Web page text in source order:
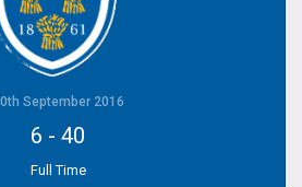
September 2016
6 - 40
Full Time